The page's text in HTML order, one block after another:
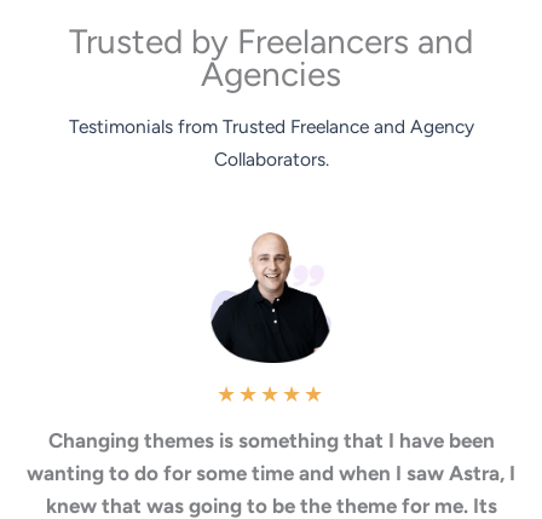
Trusted by Freelancers and
Agencies
Testimonials from Trusted Freelance and Agency
Collaborators.
★★★★★
Changing themes is something that I have been
wanting to do for some time and when I saw Astra, I
knew that was going to be the theme for me. Its